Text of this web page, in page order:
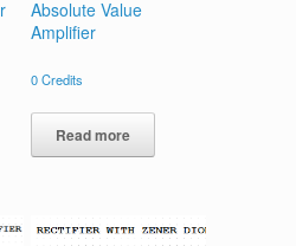
Absolute Value
Amplifier
0Credits
Read more